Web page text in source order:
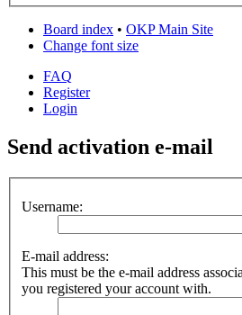
Board index • OKP Main Site
Change font size
FAQ
Register
Login
Send activation e-mail
Username:
E-mail address:
This must be the e-mail address
you registered your account with.